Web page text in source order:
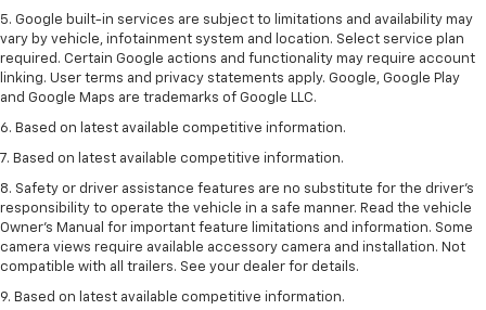
5. Google built-in services are subject to limitations and availability may
vary by vehicle, infotainment system and location. Select service plan
required. Certain Google actions and functionality may require account
linking. User terms and privacy statements apply. Google, Google Play
and Google Maps are trademarks of Google LLC.
6. Based on latest available competitive information.
7. Based on latest available competitive information.
8. Safety or driver assistance features are no substitute for the driver’s
responsibility to operate the vehicle in a safe manner. Read the vehicle
Owner’s Manual for important feature limitations and information. Some
camera views require available accessory camera and installation. Not
compatible with all trailers. See your dealer for details.
9. Based on latest available competitive information.